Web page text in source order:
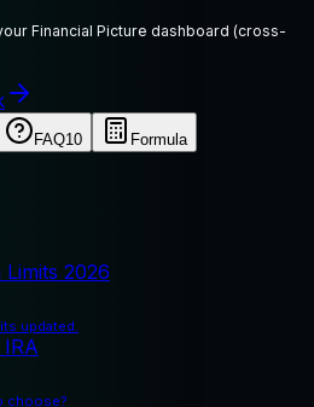
Financial Picture dashboard (cross-
FAQ10 Formula
2026
updated.
choose?